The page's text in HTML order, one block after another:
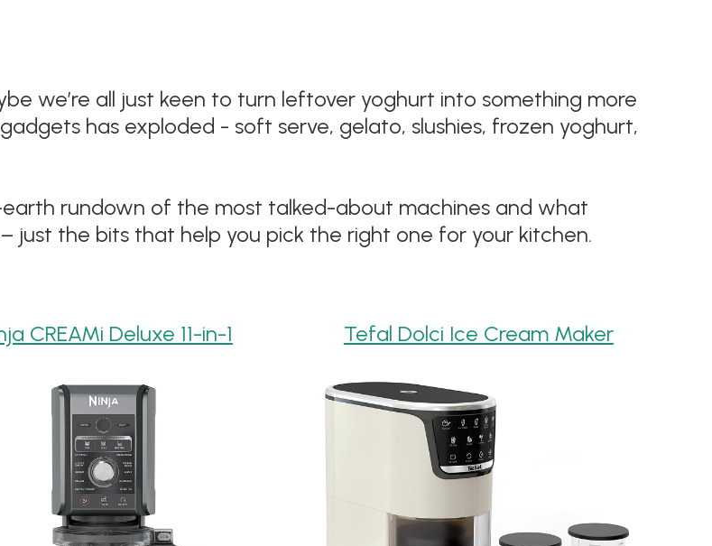
we’re all just keen to turn leftover yoghurt into something more
has exploded - soft serve, gelato, slushies, frozen yoghurt,
earth rundown of the most talked-about machines and what
just the bits that help you pick the right one for your kitchen.
CREAMi Deluxe 11-in-1 Tefal Dolci Ice Cream Maker